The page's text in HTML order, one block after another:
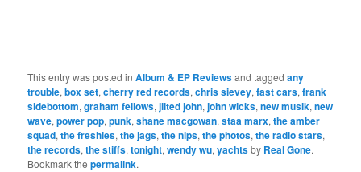
This entry was posted inAlbum & EP Reviewsand taggedany
trouble,box set,cherry red records,chris sievey,fast cars,frank
sidebottom,graham fellows,jilted john,john wicks,new musik,new
wave,power pop,punk,shane macgowan,staa marx,the amber
squad,the freshies,the jags,the nips,the photos,the radio stars,
the records,the stiffs,tonight,wendy wu,yachtsby Real Gone.
Bookmark thepermalink.